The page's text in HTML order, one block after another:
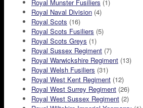
Royal Munster Fusiliers (1)
Royal Naval Division (4)
Royal Scots (16)
Royal Scots Fusiliers (5)
Royal Scots Greys (1)
Royal Sussex Regiment (7)
Royal Warwickshire Regiment (13)
Royal Welsh Fusiliers (31)
Royal West Kent Regiment (12)
Royal West Surrey Regiment (26)
Royal West Sussex Regiment (2)